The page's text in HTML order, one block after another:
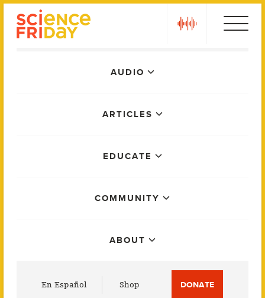
AUDIO
ARTICLES
EDUCATE
COMMUNITY
ABOUT
En Español Shop DONATE